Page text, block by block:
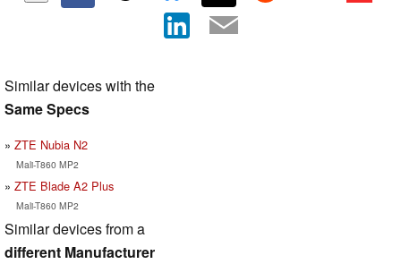
Similar devices with the
Same Specs
ZTE Nubia N2
Mali-T860 MP2
ZTE Blade A2 Plus
Mali-T860 MP2
Similar devices from a
different Manufacturer